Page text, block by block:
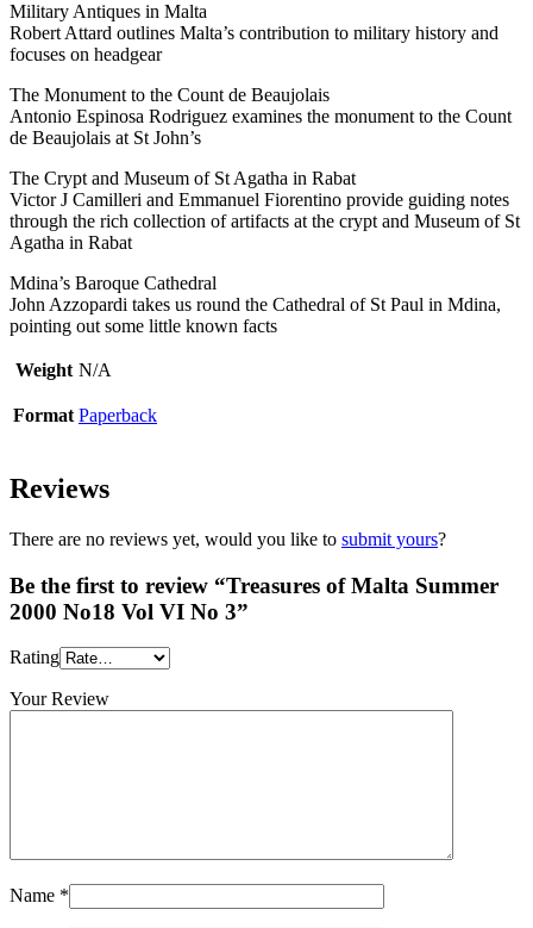
Military Antiques in Malta
Robert Attard outlines Malta’s contribution to military history and
focuses on headgear
The Monument to the Count de Beaujolais
Antonio Espinosa Rodriguez examines the monument to the Count
de Beaujolais at St John’s
The Crypt and Museum of St Agatha in Rabat
Victor J Camilleri and Emmanuel Fiorentino provide guiding notes
through the rich collection of artifacts at the crypt and Museum of St
Agatha in Rabat
Mdina’s Baroque Cathedral
John Azzopardi takes us round the Cathedral of St Paul in Mdina,
pointing out some little known facts
Weight N/A
Format Paperback
Reviews
There are no reviews yet, would you like to submit yours?
Be the first to review “Treasures of Malta Summer
2000 No18 Vol VI No 3”
Rating
Your Review
Name *